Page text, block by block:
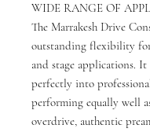
WIDE RANGE OF
The Marrakesh Drive
outstanding flexibility
and stage applications. It
perfectly into
performing equally well
overdrive, authentic